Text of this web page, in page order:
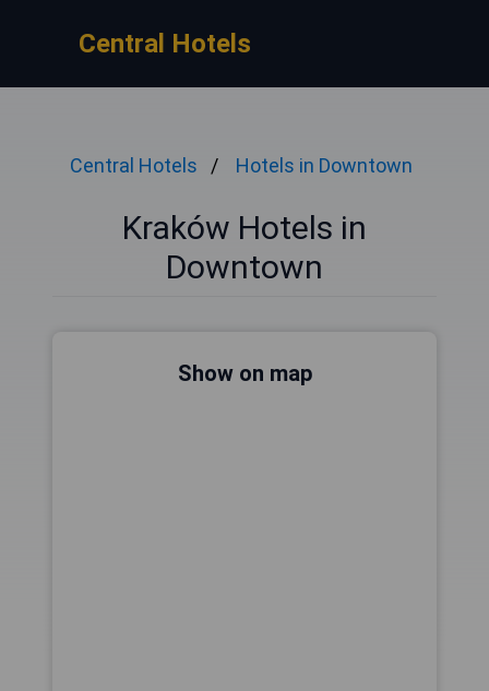
Central Hotels
Central Hotels Hotels in Downtown
Kraków Hotels in
Downtown
Show on map